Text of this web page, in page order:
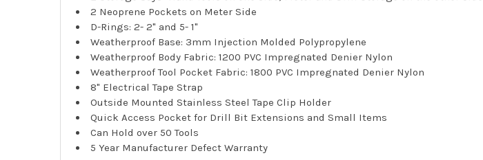
2 Neoprene Pockets on Meter Side
D-Rings: 2- 2" and 5- 1"
Weatherproof Base: 3mm Injection Molded Polypropylene
Weatherproof Body Fabric: 1200 PVC Impregnated Denier Nylon
Weatherproof Tool Pocket Fabric: 1800 PVC Impregnated Denier Nylon
8" Electrical Tape Strap
Outside Mounted Stainless Steel Tape Clip Holder
Quick Access Pocket for Drill Bit Extensions and Small Items
Can Hold over 50 Tools
5 Year Manufacturer Defect Warranty